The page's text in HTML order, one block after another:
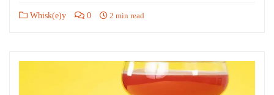
Whisk(e)y 0 2 min read